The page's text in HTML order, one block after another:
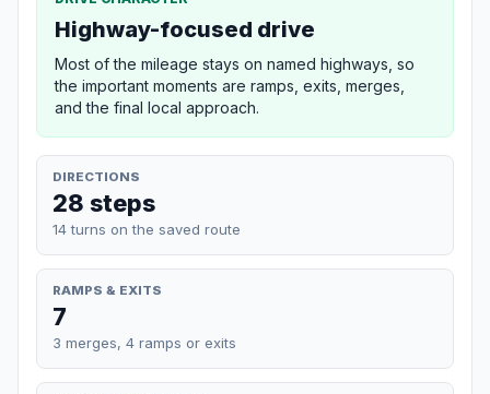
Highway-focused drive
Most of the mileage stays on named highways, so
the important moments are ramps, exits, merges,
and the final local approach.
DIRECTIONS
28 steps
14 turns on the saved route
RAMPS & EXITS
7
3 merges, 4 ramps or exits